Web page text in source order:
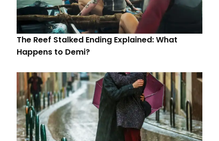
The Reef Stalked Ending Explained: What
Happens to Demi?